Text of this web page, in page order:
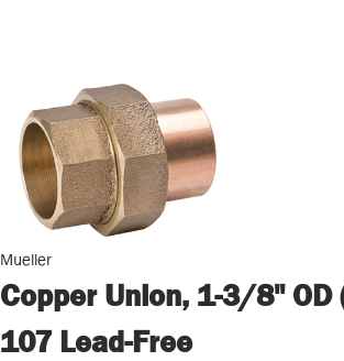
Mueller
Copper Union, 1-3/8" OD
107 Lead-Free